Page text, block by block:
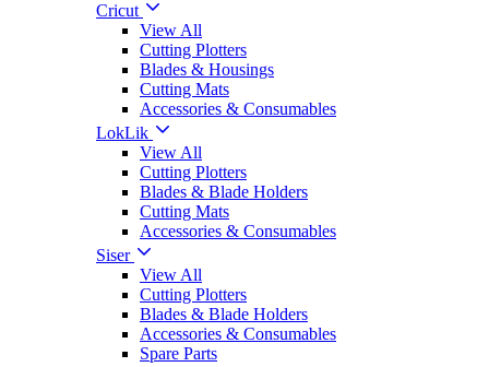
Cricut
View All
Cutting Plotters
Blades & Housings
Cutting Mats
Accessories & Consumables
LokLik
View All
Cutting Plotters
Blades & Blade Holders
Cutting Mats
Accessories & Consumables
Siser
View All
Cutting Plotters
Blades & Blade Holders
Accessories & Consumables
Spare Parts